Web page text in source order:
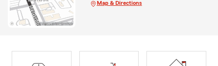
Map & Directions